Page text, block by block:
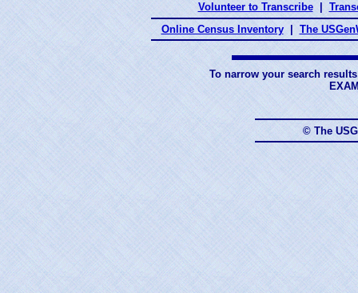
Volunteer to Transcribe
Online Census Inventory
The
To narrow your search
© The